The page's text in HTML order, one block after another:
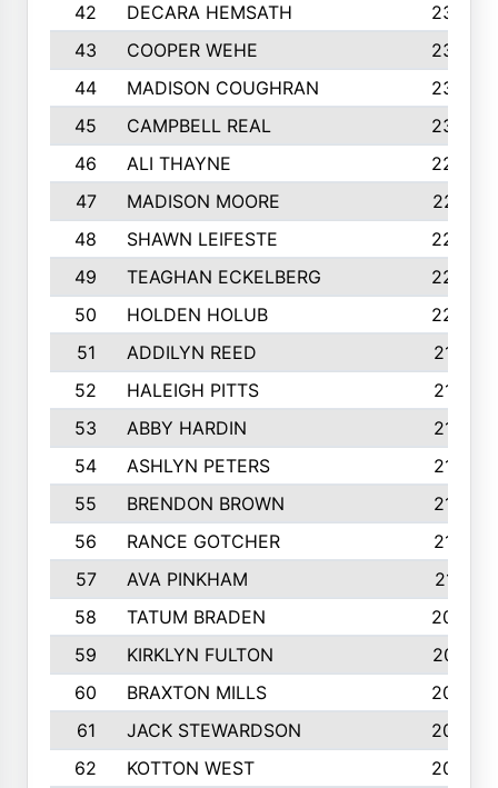
42
DECARA HEMSATH
2366
43
COOPER WEHE
2356
44
MADISON COUGHRAN
2332
45
CAMPBELL REAL
2305
46
ALI THAYNE
2296
47
MADISON MOORE
2274
48
SHAWN LEIFESTE
2245
49
TEAGHAN ECKELBERG
2244
50
HOLDEN HOLUB
2224
51
ADDILYN REED
2187
52
HALEIGH PITTS
2167
53
ABBY HARDIN
2140
54
ASHLYN PETERS
2140
55
BRENDON BROWN
2124
56
RANCE GOTCHER
2122
57
AVA PINKHAM
2118
58
TATUM BRADEN
2093
59
KIRKLYN FULTON
2070
60
BRAXTON MILLS
2058
61
JACK STEWARDSON
2032
62
KOTTON WEST
2002